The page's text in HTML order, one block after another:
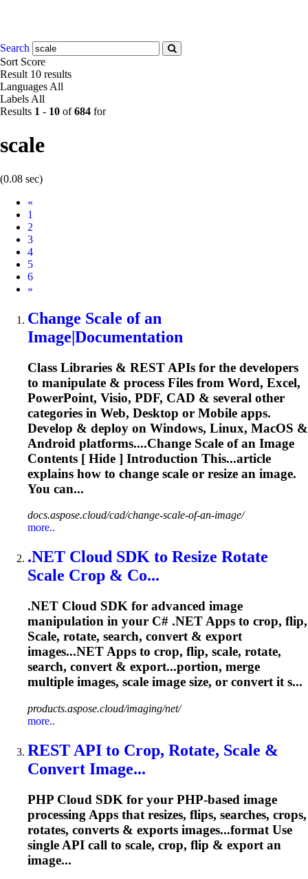
Search
Sort Score
Result 10 results
Languages All
Labels All
Results 1 - 10 of684 for
scale
(0.08 sec)
«
1
2
3
4
5
6
Next
»
Change Scale of an
Image|Documentation
Class Libraries & REST APIs for the developers
to manipulate & process Files from Word, Excel,
PowerPoint, Visio, PDF, CAD & several other
categories in Web, Desktop or Mobile apps.
Develop & deploy on Windows, Linux, MacOS &
Android platforms....Change Scale of an Image
Contents [ Hide ] Introduction This...article
explains how to change scale or resize an image.
You can...
docs.aspose.cloud/cad/change-scale-of-an-image/
more..
.NET Cloud SDK to Resize Rotate
Scale Crop & Co...
.NET Cloud SDK for advanced image
manipulation in your C# .NET Apps to crop, flip,
Scale, rotate, search, convert & export
images...NET Apps to crop, flip, scale, rotate,
search, convert & export...portion, merge
multiple images, scale image size, or convert it s...
products.aspose.cloud/imaging/net/
more..
REST API to Crop, Rotate, Scale &
Convert Image...
PHP Cloud SDK for your PHP-based image
processing Apps that resizes, flips, searches, crops,
rotates, converts & exports images...format Use
single API call to scale, crop, flip & export an
image...